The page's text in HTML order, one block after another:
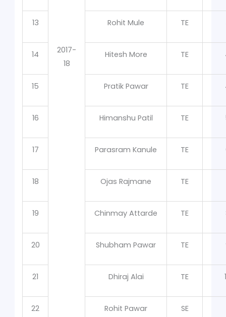
2017-
18
13 Rohit Mule TE
14 Hitesh More TE
15 Pratik Pawar TE
16 Himanshu Patil TE
17 Parasram Kanule TE
18 Ojas Rajmane TE
19 Chinmay Attarde TE
20 Shubham Pawar TE
21 Dhiraj Alai TE
22 Rohit Pawar SE